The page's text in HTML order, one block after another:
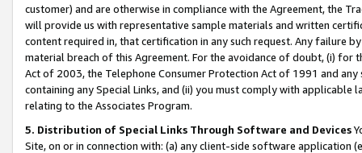
customer) and are otherwise in compliance with the Agreement, the
will provide us with representative sample materials and written
content required in, that certification in any such request. Any failure
material breach of this Agreement. For the avoidance of doubt, (i) for
Act of 2003, the Telephone Consumer Protection Act of 1991 and
containing any Special Links, and (ii) you must comply with
relating to the Associates Program.
5. Distribution of Special Links Through Software and Devices
Site, on or in connection with: (a) any client-side software application